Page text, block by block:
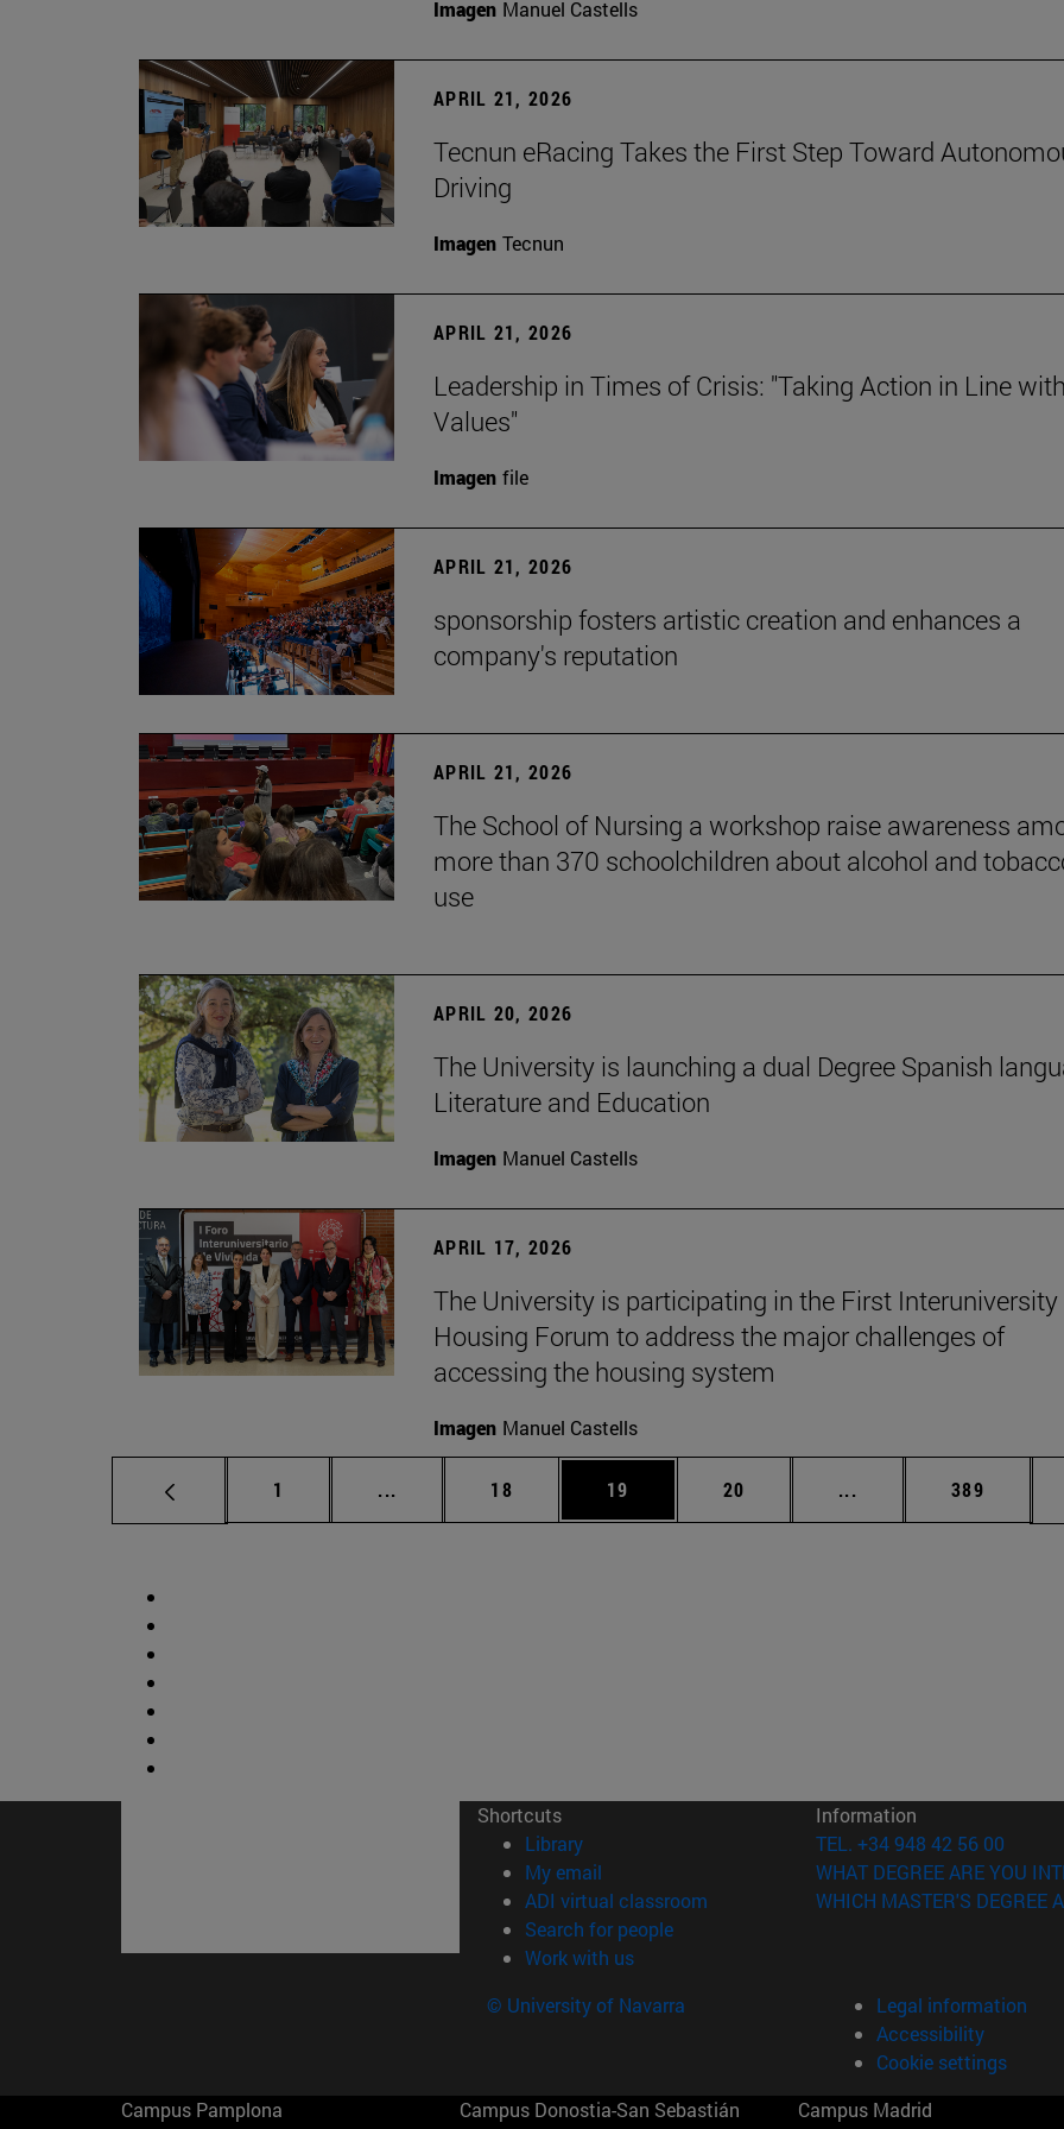
Imagen Manuel Castells
APRIL 21, 2026
Tecnun eRacing Takes the First Step Toward
Driving
Imagen Tecnun
APRIL 21, 2026
Leadership in Times of Crisis: "Taking Action in Line
Values"
Imagen file
APRIL 21, 2026
sponsorship fosters artistic creation and enhances a
company's reputation
APRIL 21, 2026
The School of Nursing a workshop raise awareness
more than 370 schoolchildren about alcohol and
use
APRIL 20, 2026
The University is launching a dual Degree Spanish
Literature and Education
Imagen Manuel Castells
APRIL 17, 2026
The University is participating in the First Interuniversity
Housing Forum to address the major challenges of
accessing the housing system
Imagen Manuel Castells
Page
1 ... Intermediate pages Use TAB to scroll.
Page
18 Page
19 Page
20 ... Intermediate pages
Page
389
Shortcuts
Library(opens in new window)
My email
ADI virtual classroom (opens in new window)
Search for people(opens in new window)
Work with us(opens in new window)
Information
TEL. +34 948 42 56 00
WHAT DEGREE ARE YOU
WHICH MASTER'S DEGREE
© University of Navarra
Legal information
Accessibility
Cookie settings
Campus Pamplona
Campus Donostia-San Sebastián
Campus Madrid